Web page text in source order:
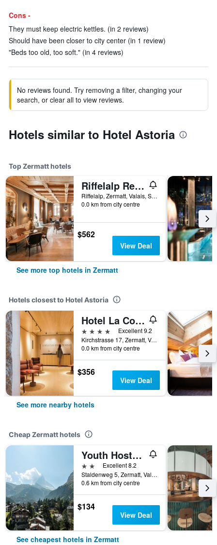
Cons -
They must keep electric kettles. (in 2 reviews)
Should have been closer to city center (in 1 review)
"Beds too old, too soft." (in 4 reviews)
No reviews found. Try removing a filter, changing your
search, or clear all to view reviews.
Hotels similar to Hotel Astoria
Top Zermatt hotels
Riffelalp Resort 2222m
Riffelalp, Zermatt, Valais, Switzerland
0.0 km from city centre
$562
View Deal
See more top hotels in Zermatt
Hotels closest to Hotel Astoria
Hotel La Couronne
4 stars
Excellent 9.2
Kirchstrasse 17, Zermatt, Valais, Switzerland
0.0 km from city centre
$356
View Deal
See more nearby hotels
Cheap Zermatt hotels
Youth Hostel Zermatt
2 stars Excellent 8.2
Staldenweg 5, Zermatt, Valais, Switzerland
0.6 km from city centre
$134
View Deal
See cheapest hotels in Zermatt